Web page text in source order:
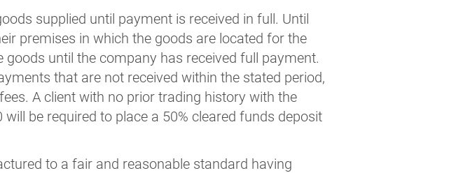
supplied until payment is received in full. Until
premises in which the goods are located for the
until the company has received full payment.
that are not received within the stated period,
A client with no prior trading history with the
be required to place a 50% cleared funds deposit
to a fair and reasonable standard having